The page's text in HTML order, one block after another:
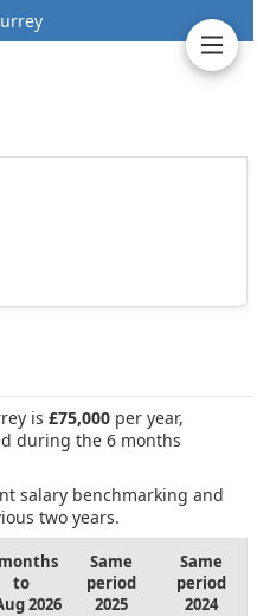
is £75,000 per year,
during the 6 months
salary benchmarking and
two years.
to
2026
Same
period
2025
Same
period
2024